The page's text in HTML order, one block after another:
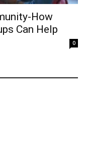
How
Can Help
0